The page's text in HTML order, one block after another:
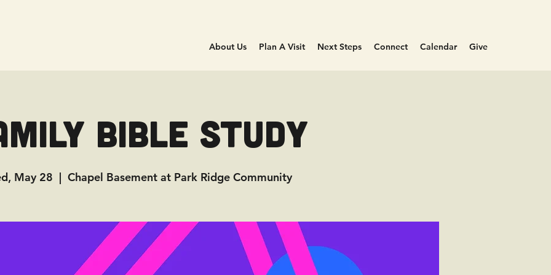
About Us Plan A Visit Next Steps Connect Calendar Give
Bible Study
May 28
  |
Chapel Basement at Park Ridge Community